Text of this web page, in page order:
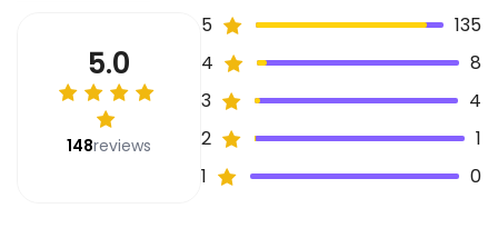
5.0
148reviews
5
135
4
8
3
4
2
1
1
0